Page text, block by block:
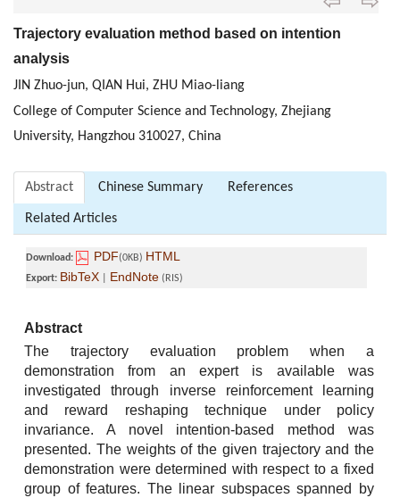
Trajectory evaluation method based on intention
analysis
JIN Zhuo-jun, QIAN Hui, ZHU Miao-liang
College of Computer Science and Technology, Zhejiang
University, Hangzhou 310027, China
Abstract Chinese Summary References
Related Articles
Download: PDF(0KB) HTML
Export: BibTeX EndNote (RIS)
Abstract
The trajectory evaluation problem when a
demonstration from an expert is available was
investigated through inverse reinforcement learning
and reward reshaping technique under policy
invariance. A novel intention-based method was
presented. The weights of the given trajectory and the
demonstration were determined with respect to a fixed
group of features. The linear subspaces spanned by